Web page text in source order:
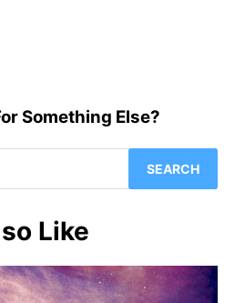
Something Else?
for:
Like